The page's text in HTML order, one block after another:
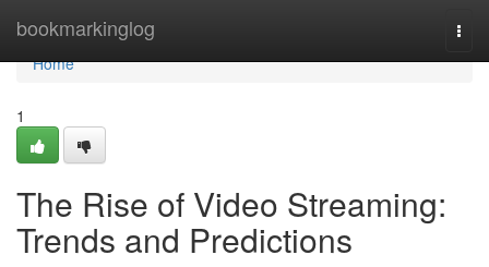
bookmarkinglog
Home
Home
1
The Rise of Video Streaming:
Trends and Predictions